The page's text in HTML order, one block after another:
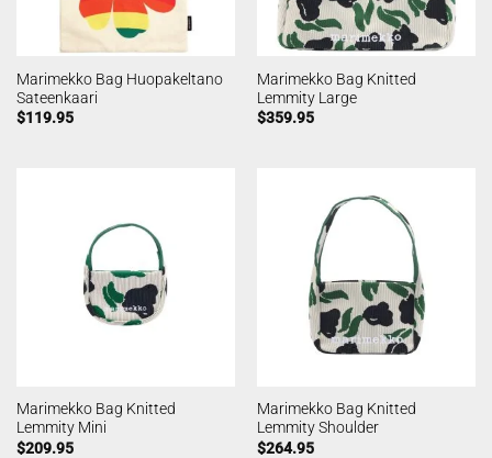
Marimekko Bag Huopakeltano
Sateenkaari
$119.95
Marimekko Bag Knitted
Lemmity Large
$359.95
Marimekko Bag Knitted
Lemmity Mini
$209.95
Marimekko Bag Knitted
Lemmity Shoulder
$264.95